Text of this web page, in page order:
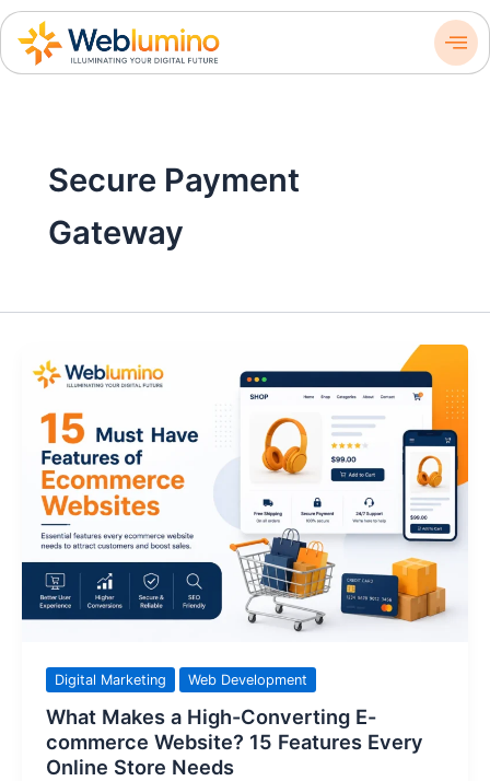
Skip
content
Secure Payment
Gateway
Digital Marketing Web Development
What Makes a High-Converting E-
commerce Website? 15 Features Every
Online Store Needs